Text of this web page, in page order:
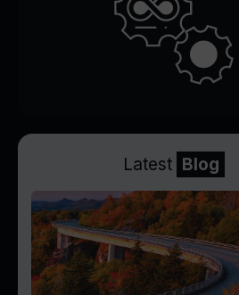
Latest Blog